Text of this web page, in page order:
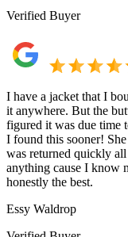
Verified Buyer
I have a jacket that I
it anywhere. But the
figured it was due time
I found this sooner!
was returned quickly
anything cause I know
honestly the best.
Essy Waldrop